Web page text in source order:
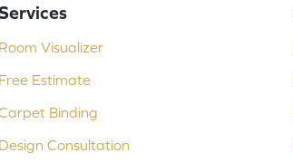
Room Visualizer
Free Estimate
Binding
Design Consultation